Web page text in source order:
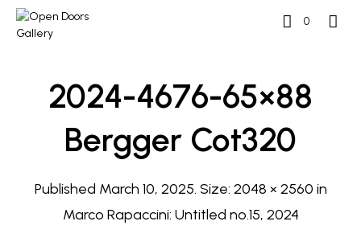
0
2024-4676-65×88
Bergger Cot320
Published March 10, 2025. Size: 2048 × 2560 in
Marco Rapaccini: Untitled no.15, 2024